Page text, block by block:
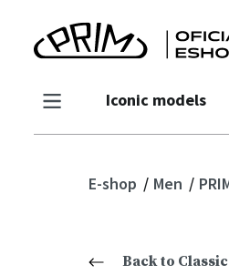
Iconic models
E-shop Men
Back to